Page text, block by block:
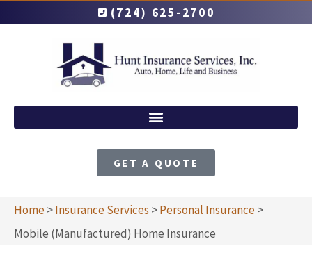
(724) 625-2700
GET A QUOTE
Home>Insurance Services >Personal Insurance>
Mobile (Manufactured) Home Insurance